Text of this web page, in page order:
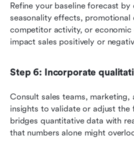
Refine your baseline forecast by
seasonality effects, promotional
competitor activity, or
impact sales positively or
Step 6: Incorporate
Consult sales teams, marketing,
insights to validate or adjust the
bridges quantitative data with
that numbers alone might